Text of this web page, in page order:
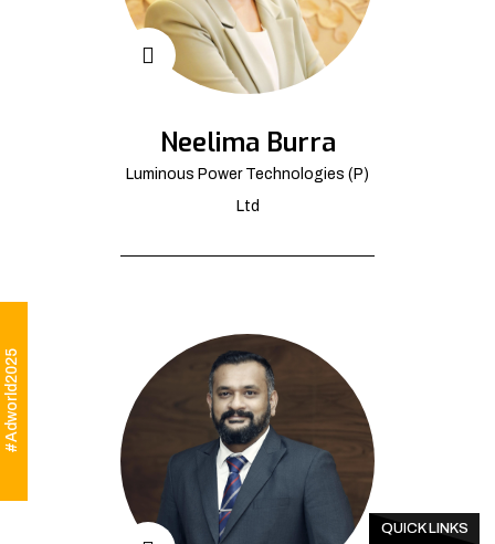
#Adworld2025
Neelima Burra
Luminous Power Technologies (P)
Ltd
QUICK LINKS